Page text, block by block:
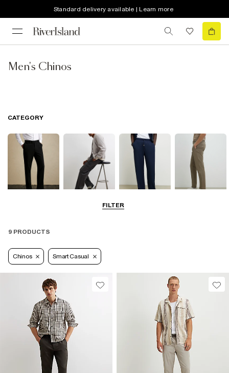
Standard delivery available | Learn more
Men's Chinos
FILTER
CATEGORY
Cargo Trousers Casual Trousers
9 PRODUCTS
Chinos Smart Casual